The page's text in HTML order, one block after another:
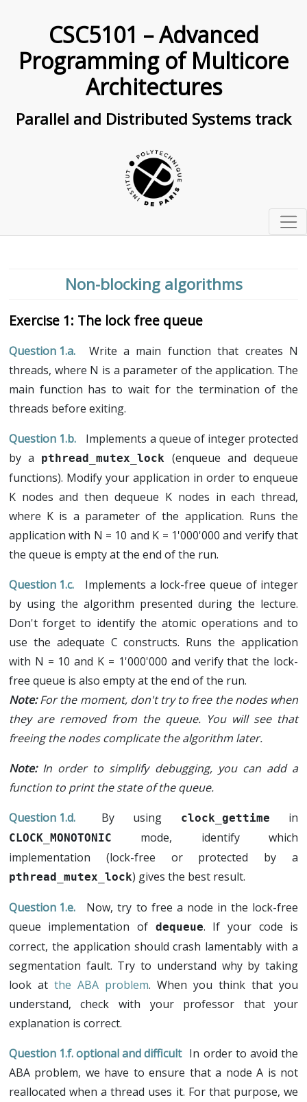
CSC5101 – Advanced
Programming of Multicore
Architectures
Parallel and Distributed Systems track
Exam 2022/2023 (in english)
Exam 2020/2021 (in french)
Exam 2019/2020 (in french)
Exam 2018/2019 (in french)
Exam 2017/2018 (in french)
Exam 2016/2017 (in french)
Schedule
All the subjects (printable)
Basic C programming
C language (lecture in French)
Pointers (lecture in French)
Pointers (lab in French)
Kernel programming and threads
IThreads and synchronizations
Lecture
Lab
Lecture
Lab
Lecture
Lab
IV
Transactional memory
Lecture
VI Non-uniform memory architecture
Lab
Lecture
Lab
Non-blocking algorithms
The lock free queue
Write a main function that creates N
threads, where N is a parameter of the application. The
main function has to wait for the termination of the
threads before exiting.
Implements a queue of integer protected
by a
pthread_mutex_lock
(enqueue and dequeue
functions). Modify your application in order to enqueue
K nodes and then dequeue K nodes in each thread,
where K is a parameter of the application. Runs the
application with N = 10 and K = 1'000'000 and verify that
the queue is empty at the end of the run.
Implements a lock-free queue of integer
by using the algorithm presented during the lecture.
Don't forget to identify the atomic operations and to
use the adequate C constructs. Runs the application
with N = 10 and K = 1'000'000 and verify that the lock-
free queue is also empty at the end of the run.
For the moment, don't try to free the nodes when
they are removed from the queue. You will see that
freeing the nodes complicate the algorithm later.
In order to simplify debugging, you can add a
function to print the state of the queue.
By using
clock_gettime in
CLOCK_MONOTONIC
mode, identify which
implementation (lock-free or protected by a
pthread_mutex_lock) gives the best result.
Now, try to free a node in the lock-free
queue implementation of dequeue. If your code is
correct, the application should crash lamentably with a
segmentation fault. Try to understand why by taking
look at the ABA problem. When you think that you
understand, check with your professor that your
explanation is correct.
optional and difficult In order to avoid the
ABA problem, we have to ensure that a node A is not
reallocated when a thread uses it. For that purpose, we